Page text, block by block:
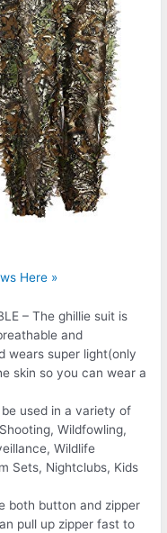
Here »
– The ghillie suit is
and
wears super light(only
skin so you can wear a
used in a variety of
Wildfowling,
Wildlife
Sets, Nightclubs, Kids
both button and zipper
pull up zipper fast to